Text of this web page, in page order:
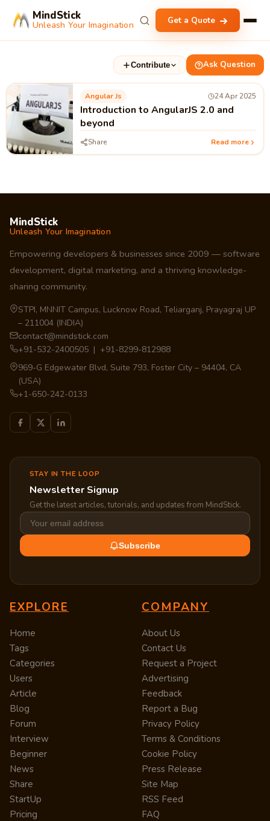
MindStick
Unleash Your Imagination Get a Quote
Contribute Ask Question
Angular Js 24 Apr 2025
Introduction to AngularJS 2.0 and
beyond
Share Read more
MindStick
Unleash Your Imagination
Empowering developers & businesses since 2009 — software
development, digital marketing, and a thriving knowledge-
sharing community.
STPI, MNNIT Campus, Lucknow Road, Teliarganj, Prayagraj UP
– 211004 (INDIA)
contact@mindstick.com
+91-532-2400505 | +91-8299-812988
969-G Edgewater Blvd, Suite 793, Foster City – 94404, CA
(USA)
+1-650-242-0133
STAY IN THE LOOP
Newsletter Signup
Get the latest articles, tutorials, and updates from MindStick.
Subscribe
EXPLORE
Home
Tags
Categories
Users
Article
Blog
Forum
Interview
Beginner
News
Share
StartUp
Pricing
COMPANY
About Us
Contact Us
Request a Project
Advertising
Feedback
Report a Bug
Privacy Policy
Terms & Conditions
Cookie Policy
Press Release
Site Map
RSS Feed
FAQ